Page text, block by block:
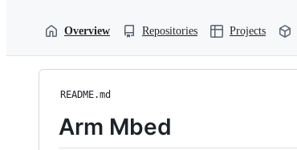
Overview Repositories Projects
README.md
Arm Mbed